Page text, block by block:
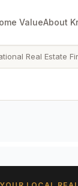
ValueAbout
Real Estate